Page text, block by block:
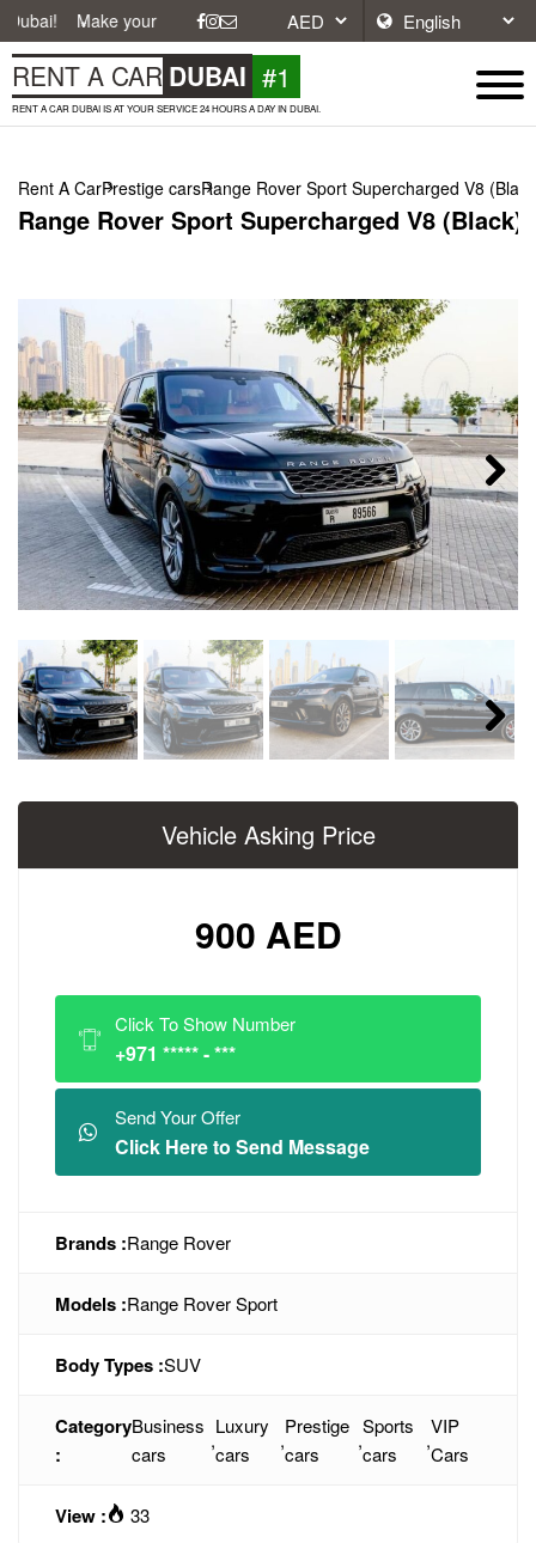
your journey easier with affordable and convenient car rentals in
RENT A CAR DUBAI #1
RENT A CAR DUBAI IS AT YOUR SERVICE 24 HOURS A DAY IN DUBAI.
Rent A CarPrestige carsRange Rover Sport Supercharged V8
Range Rover Sport Supercharged V8 (Black),
Next
Next
Vehicle Asking Price
900 AED
Click To Show Number
+971 ***** - ***
Send Your Offer
Click Here to Send Message
Brands :Range Rover
Models :Range Rover Sport
Body Types :SUV
Category
:
Business
cars
,
Luxury
cars
,
Prestige
cars
,
Sports
cars
,
VIP
Cars
View : 33